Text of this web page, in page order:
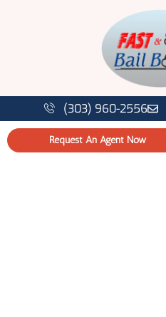
(303) 960-2556
Request An Agent Now